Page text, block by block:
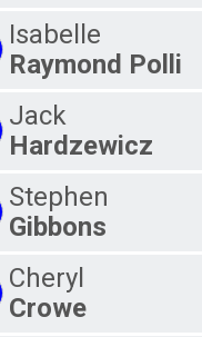
Isabelle
Raymond Polli
Jack
Hardzewicz
Stephen
Gibbons
Cheryl
Crowe